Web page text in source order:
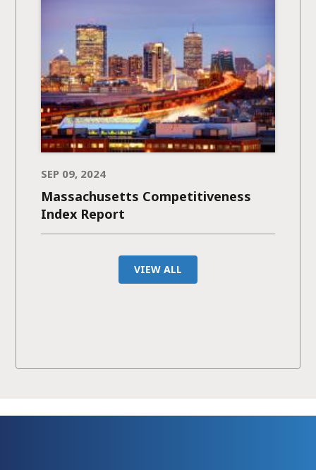
SEP 09, 2024
Massachusetts Competitiveness
Index Report
VIEW ALL